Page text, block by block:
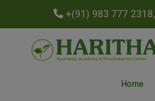
+(91) 983 777 2318,
Home